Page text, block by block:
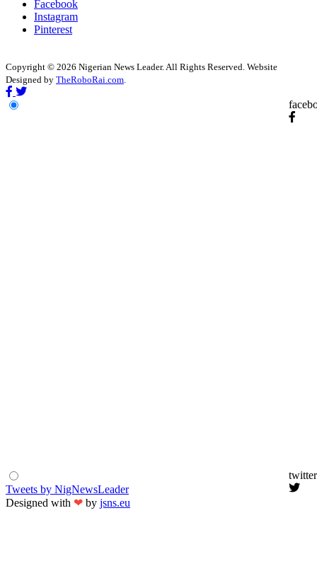
Facebook
Instagram
Pinterest
Copyright © 2026 Nigerian News Leader. All Rights Reserved. Website
Designed by TheRoboRai.com
twitter
Tweets by NigNewsLeader
Designed with ❤ by jsns.eu